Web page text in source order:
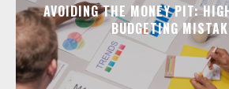
AVOIDING THE MONEY PIT:
BUDGETING